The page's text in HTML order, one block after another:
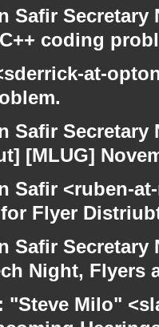
Safir
coding
at-
Safir
[MLUG]
Safir <ruben-
Flyer
Safir
Night, Flyers
"Steve Milo"